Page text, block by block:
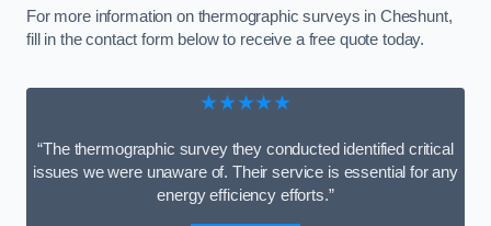
For more information on thermographic surveys in Cheshunt,
fill in the contact form below to receive a free quote today.
★★★★★
“The thermographic survey they conducted identified critical
issues we were unaware of. Their service is essential for any
energy efficiency efforts.”